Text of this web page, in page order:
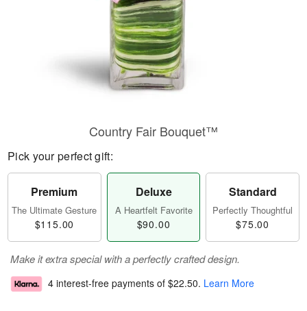
Country Fair Bouquet™
Pick your perfect gift:
Premium
The Ultimate Gesture
$115.00
Deluxe
A Heartfelt Favorite
$90.00
Standard
Perfectly Thoughtful
$75.00
Make it extra special with a perfectly crafted design.
4 interest-free payments of $22.50. Learn More